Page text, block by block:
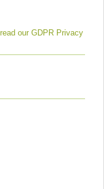
our GDPR Privacy